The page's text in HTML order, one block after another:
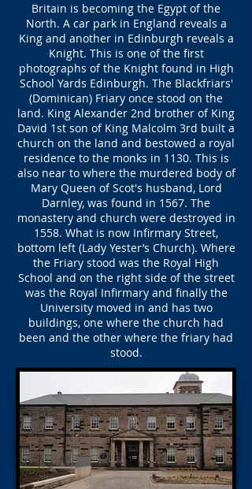
Britain is becoming the Egypt of the
North. A car park in England reveals a
King and another in Edinburgh reveals a
Knight. This is one of the first
photographs of the Knight found in High
School Yards Edinburgh. The Blackfriars'
(Dominican) Friary once stood on the
land. King Alexander 2nd brother of King
David 1st son of King Malcolm 3rd built a
church on the land and bestowed a royal
residence to the monks in 1130. This is
also near to where the murdered body of
Mary Queen of Scot's husband, Lord
Darnley, was found in 1567. The
monastery and church were destroyed in
1558. What is now Infirmary Street,
bottom left (Lady Yester’s Church). Where
the Friary stood was the Royal High
School and on the right side of the street
was the Royal Infirmary and finally the
University moved in and has two
buildings, one where the church had
been and the other where the friary had
stood.